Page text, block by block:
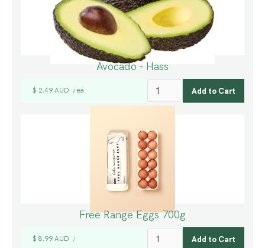
Avocado - Hass
$ 2.49 AUD / ea
Free Range Eggs 700g
$ 8.99 AUD /